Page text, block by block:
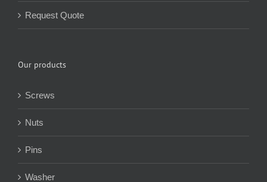
Request Quote
Our products
Screws
Nuts
Pins
Washer